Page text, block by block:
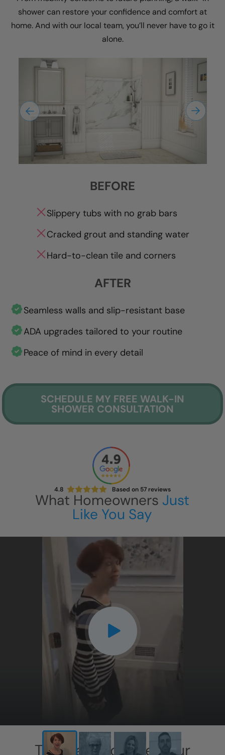
shower can restore your confidence and comfort at
home. And with our local team, you’ll never have to go it
alone.
BEFORE
Slippery tubs with no grab bars
Cracked grout and standing water
Hard-to-clean tile and corners
AFTER
Seamless walls and slip-resistant base
ADA upgrades tailored to your routine
Peace of mind in every detail
SCHEDULE MY FREE WALK-IN
SHOWER CONSULTATION
4.8 Based on 57reviews
What Homeowners Just
Like You Say
CLOSE
X
This has exceeded our